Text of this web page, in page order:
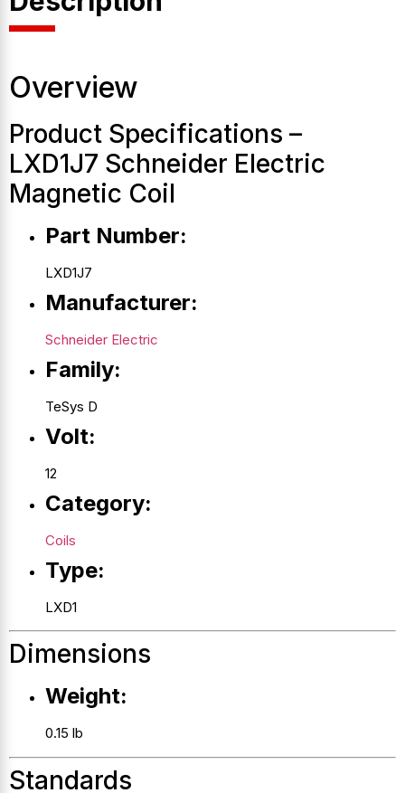
Overview
Product Specifications –
LXD1J7 Schneider Electric
Magnetic Coil
Part Number:
LXD1J7
Manufacturer:
Schneider Electric
Family:
TeSys D
Volt:
12
Category:
Coils
Type:
LXD1
Dimensions
Weight:
0.15 lb
Standards